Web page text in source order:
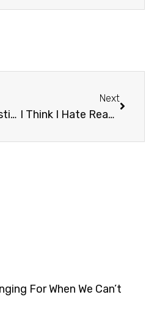
On Bamboo, Justice, and Spiritual Disciplines
Next
I Think I Hate Reading the Bible (Please Don’t Tell Anyone!)
For When We Can’t